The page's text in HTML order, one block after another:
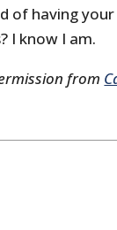
of having
I know I am.
from